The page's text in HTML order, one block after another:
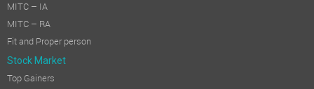
MITC – IA
MITC – RA
Fit and Proper person
Stock Market
Top Gainers